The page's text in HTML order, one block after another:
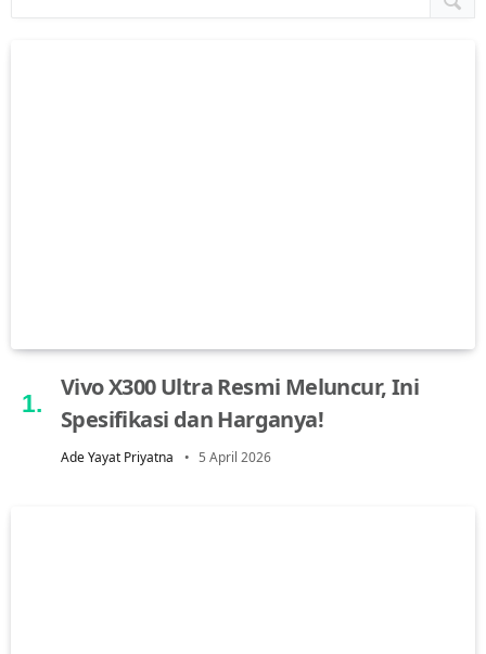
Vivo X300 Ultra Resmi Meluncur, Ini
Spesifikasi dan Harganya!
Ade Yayat Priyatna 5 April 2026